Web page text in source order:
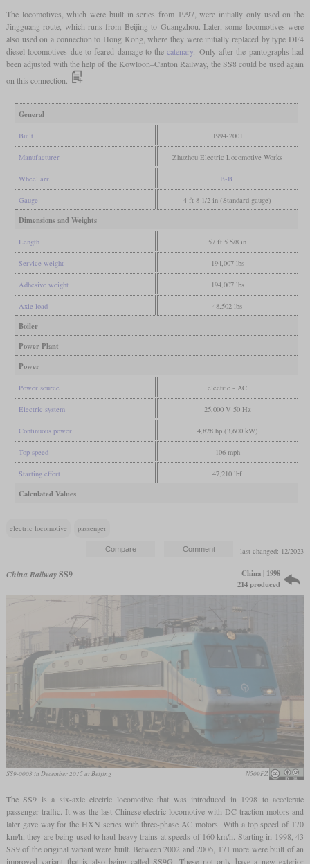
The locomotives, which were built in series from 1997, were initially only used on the
Jingguang route, which runs from Beijing to Guangzhou. Later, some locomotives were
also used on a connection to Hong Kong, where they were initially replaced by type DF4
diesel locomotives due to feared damage to thecatenary. Only after the pantographs had
been adjusted with the help of the Kowloon–Canton Railway, the SS8 could be used again
on this connection.
General
Built 1994-2001
Manufacturer Zhuzhou Electric Locomotive Works
Wheel arr. B-B
Gauge 4 ft 8 1/2 in (Standard gauge)
Dimensions and Weights
Length 57 ft 5 5/8 in
Service weight 194,007 lbs
Adhesive weight 194,007 lbs
Axle load 48,502 lbs
Boiler
Power Plant
Power
Power source electric - AC
Electric system 25,000 V 50 Hz
Continuous power 4,828 hp (3,600 kW)
Top speed 106 mph
Starting effort 47,210 lbf
Calculated Values
electric locomotive passenger
last changed: 12/2023
China RailwaySS9
China | 1998
214 produced
SS9-0003 in December 2015 at Beijing N509FZ
The SS9 is a six-axle electric locomotive that was introduced in 1998 to accelerate
passenger traffic. It was the last Chinese electric locomotive with DC traction motors and
later gave way for the HXN series with three-phase AC motors. With a top speed of 170
km/h, they are being used to haul heavy trains at speeds of 160 km/h. Starting in 1998, 43
SS9 of the original variant were built. Between 2002 and 2006, 171 more were built of an
improved variant that is also being called SS9G. These not only have a new exterior